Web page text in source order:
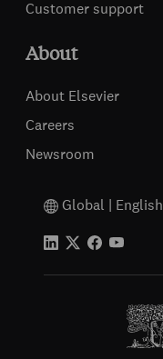
Customer support
About
About Elsevier
Careers
Newsroom
Global | English